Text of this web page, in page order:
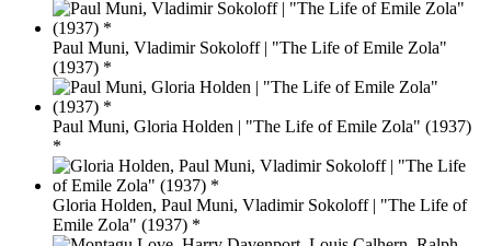
Paul Muni, Vladimir Sokoloff | "The Life of Emile Zola"
(1937) *
Paul Muni, Gloria Holden | "The Life of Emile Zola" (1937)
*
Gloria Holden, Paul Muni, Vladimir Sokoloff | "The Life of
Emile Zola" (1937) *